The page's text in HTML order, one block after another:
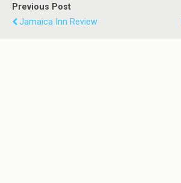
Previous Post
Jamaica Inn Review